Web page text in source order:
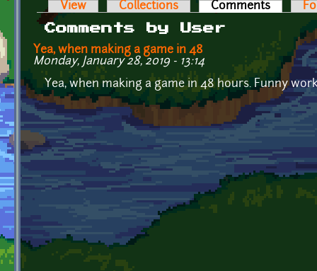
Primary tabs
View Collections Comments (active
Comments by User
Yea, when making a game in 48
Monday, January 28, 2019 - 13:14
Yea, when making a game in 48 hours. Funny